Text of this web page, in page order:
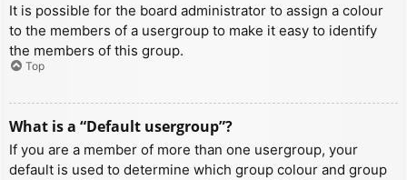
It is possible for the board administrator to assign a colour
to the members of a usergroup to make it easy to identify
the members of this group.
Top
What is a “Default usergroup”?
If you are a member of more than one usergroup, your
default is used to determine which group colour and group